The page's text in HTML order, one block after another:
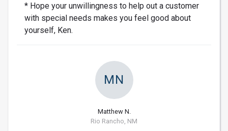
* Hope your unwillingness to help out a customer
with special needs makes you feel good about
yourself, Ken.
MN
Matthew N.
Rio Rancho, NM